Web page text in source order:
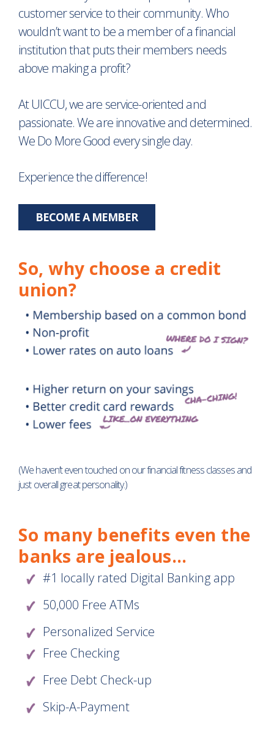
customer service to their community. Who
wouldn’t want to be a member of a financial
institution that puts their members needs
above making a profit?
At UICCU, we are service-oriented and
passionate. We are innovative and determined.
We Do More Good every single day.
Experience the difference!
BECOME A MEMBER
So, why choose a credit
union?
(We haven’t even touched on our financial fitness classes and
just overall great personality.)
So many benefits even the
banks are jealous…
#1 locally rated Digital Banking app
50,000 Free ATMs
Personalized Service
Free Checking
Free Debt Check-up
Skip-A-Payment